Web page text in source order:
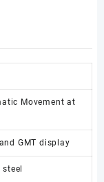
Movement at
GMT display